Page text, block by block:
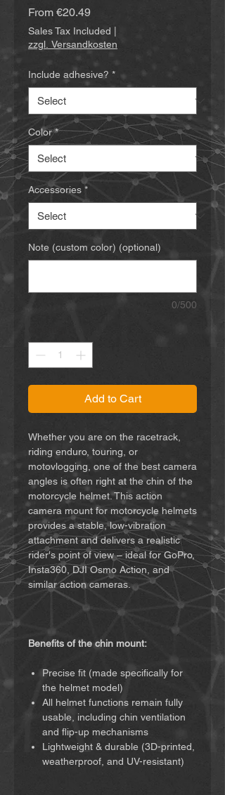
From €20.49Sale
Price
Sales Tax Included
zzgl. Versandkosten
Include adhesive? *
Color *
Accessories *
Note (custom color) (optional)
0/500
Add to Cart
Whether you are on the racetrack,
riding enduro, touring, or
motovlogging, one of the best camera
angles is often right at the chin of the
motorcycle helmet. This action
camera mount for motorcycle helmets
provides a stable, low-vibration
attachment and delivers a realistic
rider's point of view – ideal for GoPro,
Insta360, DJI Osmo Action, and
similar action cameras.
Benefits of the chin mount:
Precise fit (made specifically for
the helmet model)
All helmet functions remain fully
usable, including chin ventilation
and flip-up mechanisms
Lightweight & durable (3D-printed,
weatherproof, and UV-resistant)